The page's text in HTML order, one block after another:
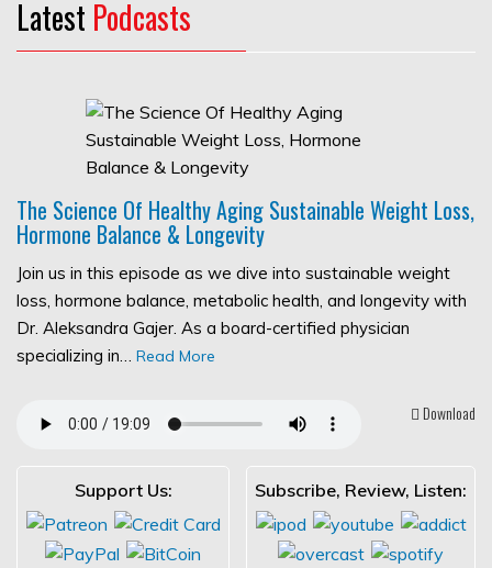
Latest Podcasts
The Science Of Healthy Aging Sustainable Weight Loss,
Hormone Balance & Longevity
Join us in this episode as we dive into sustainable weight
loss, hormone balance, metabolic health, and longevity with
Dr. Aleksandra Gajer. As a board-certified physician
specializing in… Read More
Download
Support Us: Subscribe, Review, Listen: